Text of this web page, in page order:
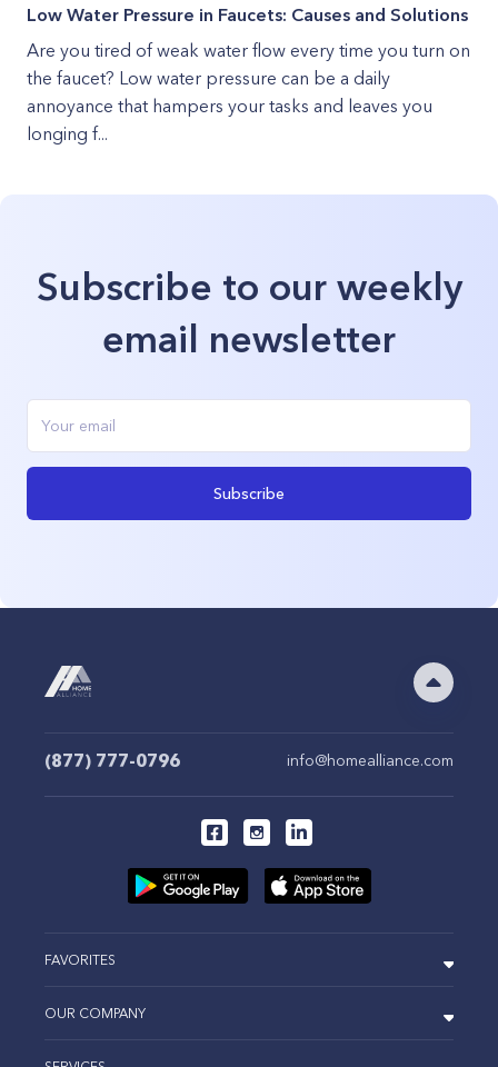
Low Water Pressure in Faucets: Causes and Solutions
Are you tired of weak water flow every time you turn on
the faucet? Low water pressure can be a daily
annoyance that hampers your tasks and leaves you
longing f...
Subscribe to our weekly
email newsletter
Subscribe
(877) 777-0796 info@homealliance.com
FAVORITES
OUR COMPANY